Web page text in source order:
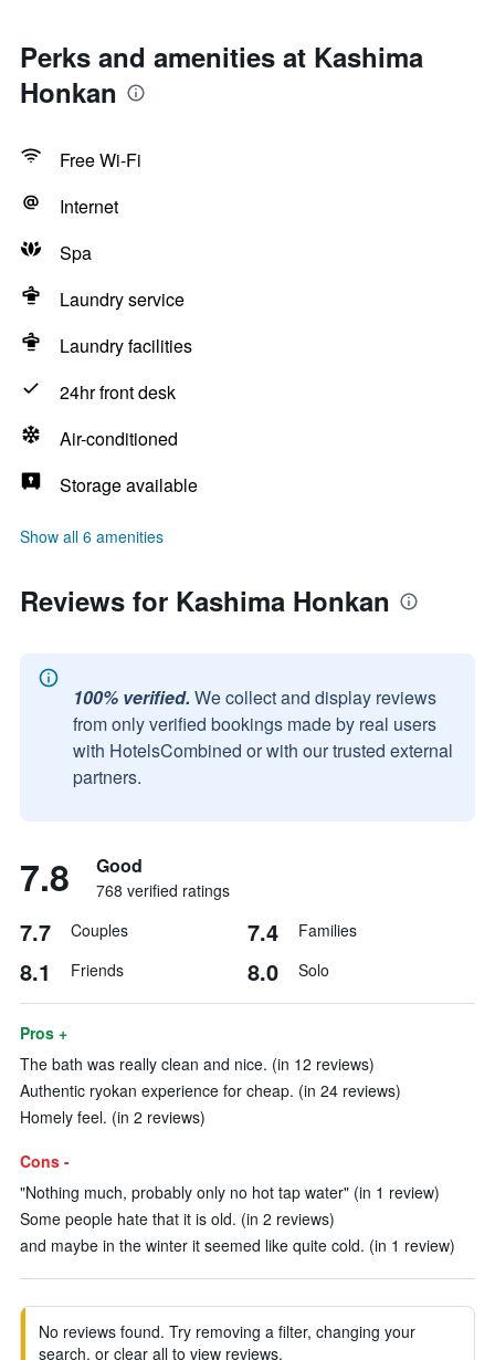
Perks and amenities at Kashima
Honkan
Free Wi-Fi
Internet
Spa
Laundry service
Laundry facilities
24hr front desk
Air-conditioned
Storage available
Show all 6 amenities
Reviews for Kashima Honkan
100% verified. We collect and display reviews
from only verified bookings made by real users
with HotelsCombined or with our trusted external
partners.
7.8 Good
768 verified ratings
7.7 Couples 7.4 Families
8.1 Friends 8.0 Solo
Pros +
The bath was really clean and nice. (in 12 reviews)
Authentic ryokan experience for cheap. (in 24 reviews)
Homely feel. (in 2 reviews)
Cons -
"Nothing much, probably only no hot tap water" (in 1 review)
Some people hate that it is old. (in 2 reviews)
and maybe in the winter it seemed like quite cold. (in 1 review)
No reviews found. Try removing a filter, changing your
search, or clear all to view reviews.